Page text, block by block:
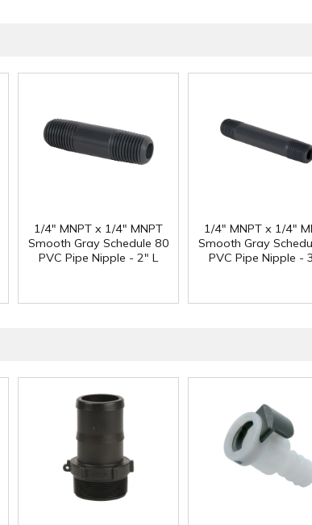
1/4" MNPT x 1/4" MNPT
Smooth Gray Schedule 80
PVC Pipe Nipple - 2" L
1/4" MNPT x 1/4"
Smooth Gray
PVC Pipe Nipple -